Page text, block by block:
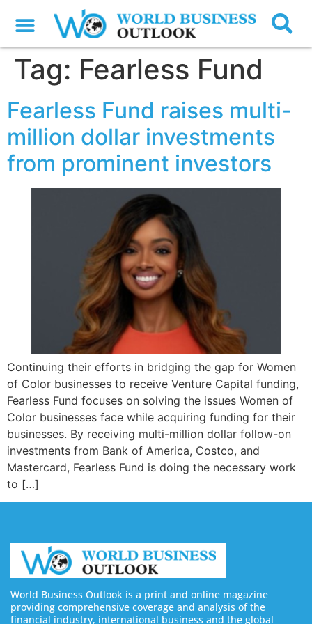
Tag: Fearless Fund
Fearless Fund raises multi-
million dollar investments
from prominent investors
Continuing their efforts in bridging the gap for Women
of Color businesses to receive Venture Capital funding,
Fearless Fund focuses on solving the issues Women of
Color businesses face while acquiring funding for their
businesses. By receiving multi-million dollar follow-on
investments from Bank of America, Costco, and
Mastercard, Fearless Fund is doing the necessary work
to […]
World Business Outlook is a print and online magazine
providing comprehensive coverage and analysis of the
financial industry, international business and the global